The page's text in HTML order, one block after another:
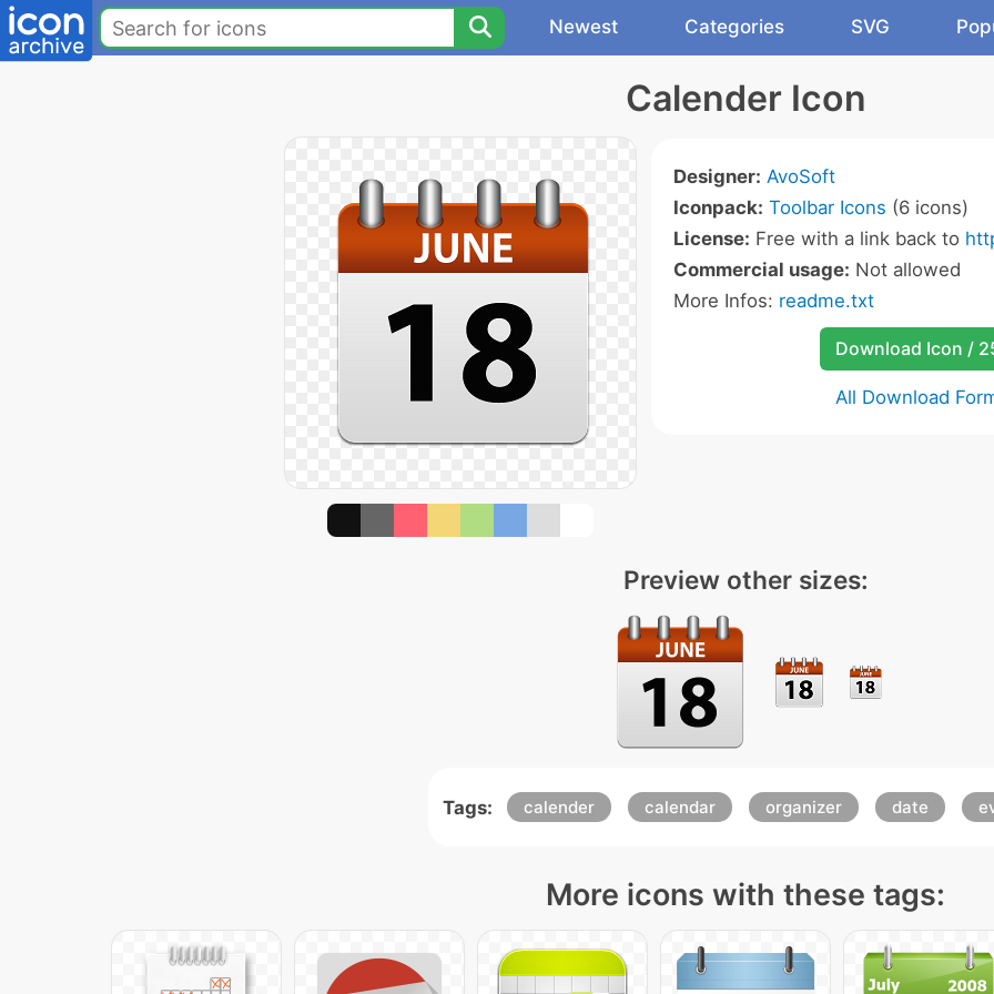
Newest Categories SVG
Calender Icon
Designer: AvoSoft
Iconpack: Toolbar Icons (6 icons)
License: Free with a link back to
Commercial usage: Not allowed
More Infos: readme.txt
Download Icon /
All Download
Preview other sizes:
Tags: calender calendar organizer date
More icons with these tags: